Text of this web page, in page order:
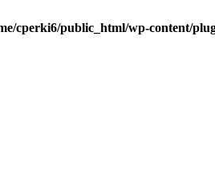
cperki6/public_html/wp-content/